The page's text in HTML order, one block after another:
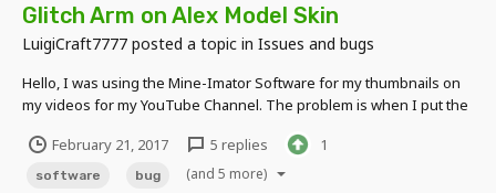
Glitch Arm on Alex Model Skin
LuigiCraft7777 posted a topic in Issues and bugs
Hello, I was using the Mine-Imator Software for my thumbnails on
my videos for my YouTube Channel. The problem is when I put the
with cloths, here's some screenshots with my skin with the actuel
problem. Just look at the left ar...
February 21, 2017 5 replies 1
software bug (and 5 more)